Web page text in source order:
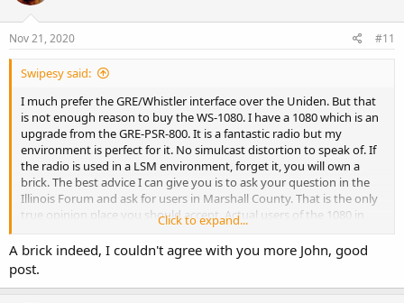
Nov 21, 2020 #11
Swipesy said:
I much prefer the GRE/Whistler interface over the Uniden. But that
is not enough reason to buy the WS-1080. I have a 1080 which is an
upgrade from the GRE-PSR-800. It is a fantastic radio but my
environment is perfect for it. No simulcast distortion to speak of. If
the radio is used in a LSM environment, forget it, you will own a
brick. The best advice I can give you is to ask your question in the
Illinois Forum and ask for users in Marshall County. That is the only
true opinion place you should accept. Actual users of the 1080 in
Click to expand...
A brick indeed, I couldn't agree with you more John, good
post.